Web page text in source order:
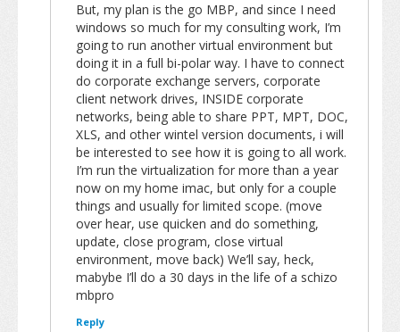
But, my plan is the go MBP, and since I need
windows so much for my consulting work, I’m
going to run another virtual environment but
doing it in a full bi-polar way. I have to connect
do corporate exchange servers, corporate
client network drives, INSIDE corporate
networks, being able to share PPT, MPT, DOC,
XLS, and other wintel version documents, i will
be interested to see how it is going to all work.
I’m run the virtualization for more than a year
now on my home imac, but only for a couple
things and usually for limited scope. (move
over hear, use quicken and do something,
update, close program, close virtual
environment, move back) We’ll say, heck,
mabybe I’ll do a 30 days in the life of a schizo
mbpro
Reply